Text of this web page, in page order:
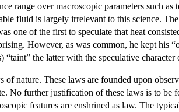
range over macroscopic parameters such
fluid is largely irrelevant to this science.
one of the first to speculate that heat
However, as was common, he kept his
the latter with the speculative character
nature. These laws are founded upon
No further justification of these laws is to
features are enshrined as law. The